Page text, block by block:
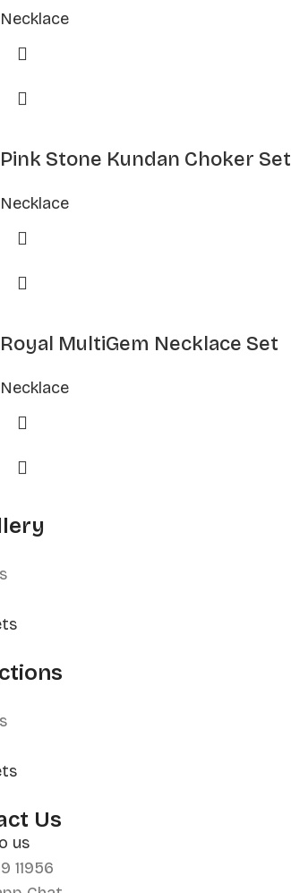
Necklace
Pink Stone Kundan Choker Set
Necklace
Royal MultiGem Necklace Set
Necklace
Us
us
11956